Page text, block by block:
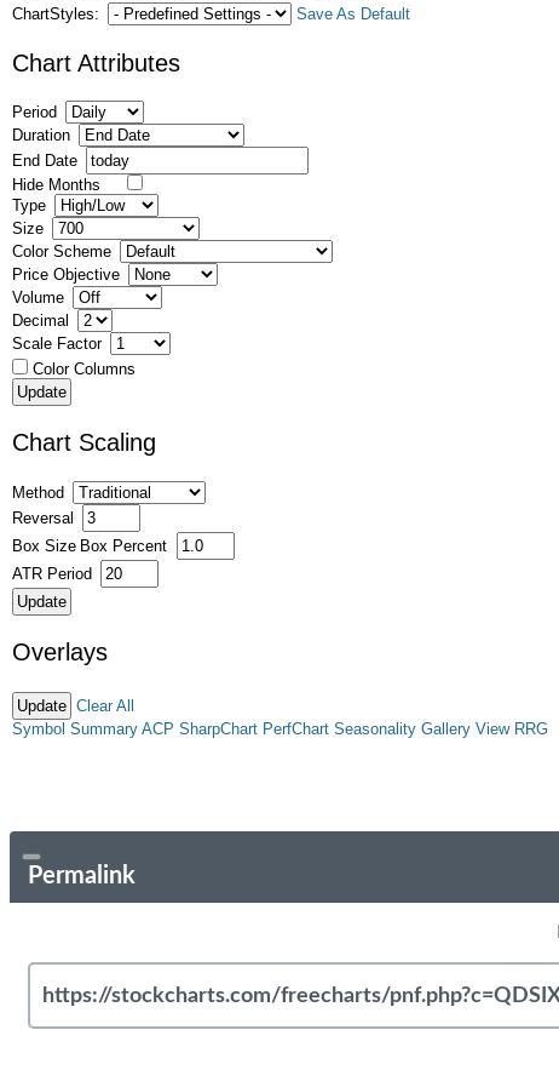
ChartStyles:
Save As Default
Chart Attributes
Period
Duration
End Date
Hide Months
Type
Size
Color Scheme
Price Objective
Volume
Decimal
Scale Factor
Color Columns
Chart Scaling
Method
Reversal
Box Size Box Percent
ATR Period
Overlays
Clear All
Symbol Summary ACP SharpChart PerfChart Seasonality Gallery View RRG
Permalink